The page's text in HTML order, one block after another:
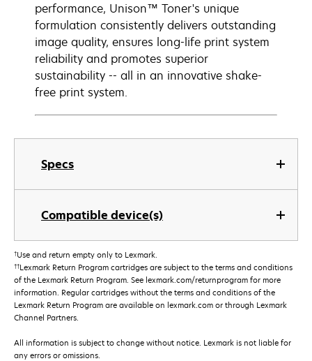
Specs
Compatible device(s)
performance, Unison™ Toner's unique
formulation consistently delivers outstanding
image quality, ensures long-life print system
reliability and promotes superior
sustainability -- all in an innovative shake-
free print system.
†Use and return empty only to Lexmark.
††Lexmark Return Program cartridges are subject to the terms and conditions
of the Lexmark Return Program. See lexmark.com/returnprogram for more
information. Regular cartridges without the terms and conditions of the
Lexmark Return Program are available on lexmark.com or through Lexmark
Channel Partners.
All information is subject to change without notice. Lexmark is not liable for
any errors or omissions.